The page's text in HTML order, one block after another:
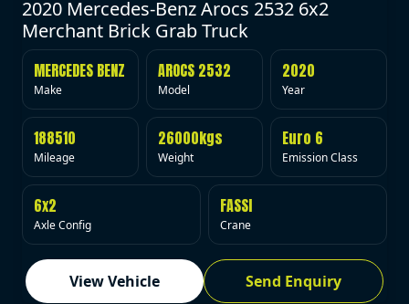
2020 Mercedes-Benz Arocs 2532 6x2
Merchant Brick Grab Truck
MERCEDES BENZ
Make
AROCS 2532
Model
2020
Year
188510
Mileage
26000kgs
Weight
Euro 6
Emission Class
6x2
Axle Config
FASSI
Crane
View Vehicle Send Enquiry